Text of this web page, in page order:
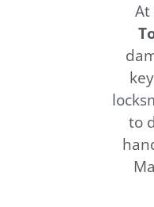
At
to